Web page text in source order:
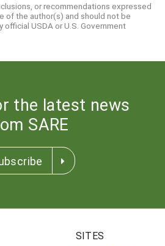
or recommendations expressed
of the author(s) and should not be
USDA or U.S. Government
the latest news
SARE
SITES